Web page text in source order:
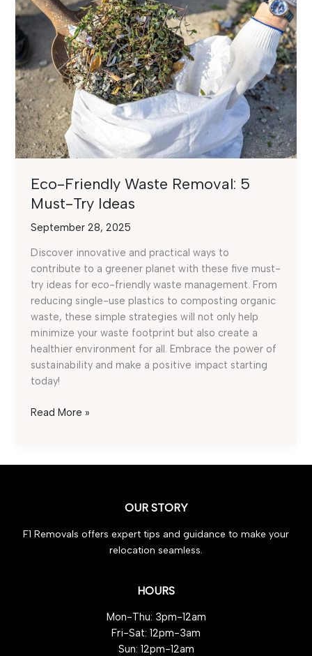
Eco-Friendly Waste Removal: 5
Must-Try Ideas
September 28, 2025
Discover innovative and practical ways to
contribute to a greener planet with these five must-
try ideas for eco-friendly waste management. From
reducing single-use plastics to composting organic
waste, these simple strategies will not only help
minimize your waste footprint but also create a
healthier environment for all. Embrace the power of
sustainability and make a positive impact starting
today!
Eco-
Read More »
OUR STORY
F1 Removals offers expert tips and guidance to make your
relocation seamless.
HOURS
Mon-Thu: 3pm-12am
Fri-Sat: 12pm-3am
Sun: 12pm-12am